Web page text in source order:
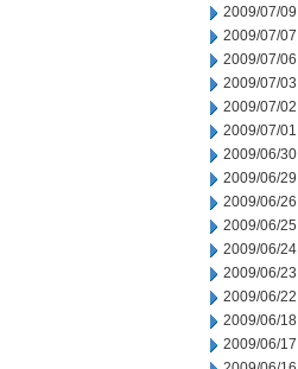
2009/07/09
2009/07/07
2009/07/06
2009/07/03
2009/07/02
2009/07/01
2009/06/30
2009/06/29
2009/06/26
2009/06/25
2009/06/24
2009/06/23
2009/06/22
2009/06/18
2009/06/17